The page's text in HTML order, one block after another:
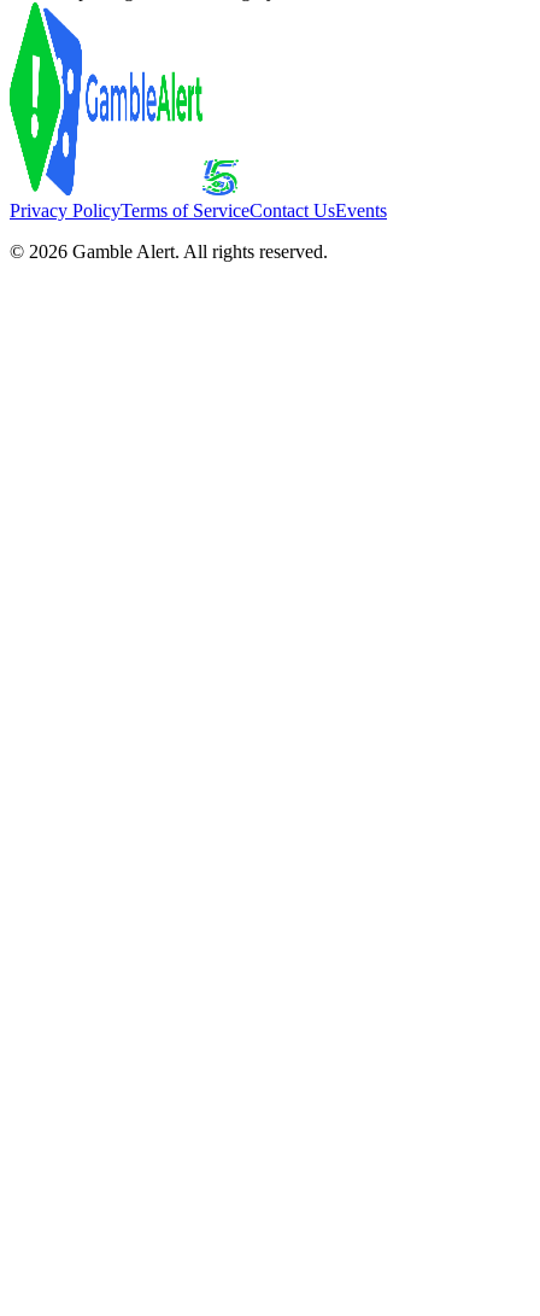
Privacy PolicyTerms of ServiceContact UsEvents
© 2026 Gamble Alert. All rights reserved.